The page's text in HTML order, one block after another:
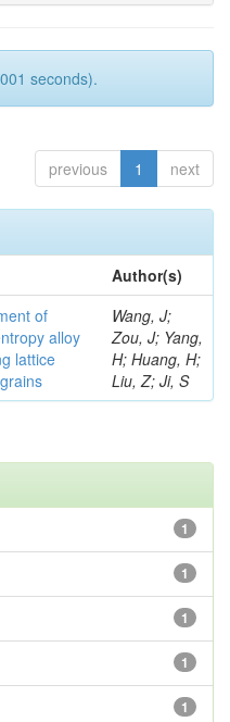
seconds).
previous 1 next
Author(s)
of
alloy
lattice
Wang, J;
Zou, J; Yang,
H; Huang, H;
Liu, Z; Ji, S
1
1
1
1
1